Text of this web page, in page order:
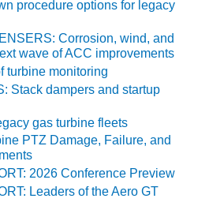
procedure options for legacy
Corrosion, wind, and
wave of ACC improvements
turbine monitoring
Stack dampers and startup
gas turbine fleets
PTZ Damage, Failure, and
2026 Conference Preview
Leaders of the Aero GT